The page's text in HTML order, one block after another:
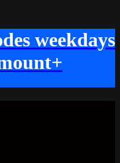
weekdays